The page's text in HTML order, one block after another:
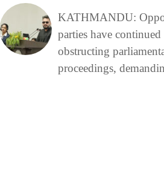
KATHMANDU:
parties have continued
obstructing
proceedings,